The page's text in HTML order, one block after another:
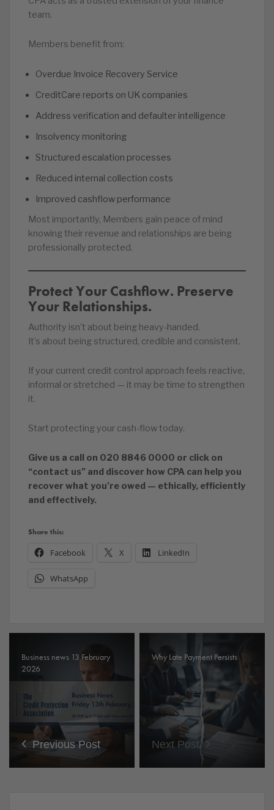
team.
Members benefit from:
Overdue Invoice Recovery Service
CreditCare reports on UK companies
Address verification and defaulter intelligence
Insolvency monitoring
Structured escalation processes
Reduced internal collection costs
Improved cashflow performance
Most importantly, Members gain peace of mind
knowing their revenue and relationships are being
professionally protected.
Protect Your Cashflow. Preserve
Your Relationships.
Authority isn’t about being heavy-handed.
It’s about being structured, credible and consistent.
If your current credit control approach feels reactive,
informal or stretched — it may be time to strengthen
it.
Start protecting your cash-flow today.
Give us a call on 020 8846 0000 or click on
“contact us” and discover how CPA can help you
recover what you’re owed — ethically, efficiently
and effectively.
Share this:
Facebook X LinkedIn
WhatsApp
Business news 13 February
2026
Previous Post
Why Late Payment Persists
Next Post